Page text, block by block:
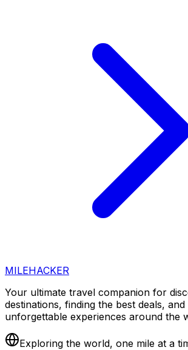
MILEHACKER
Your ultimate travel companion for
destinations, finding the best deals,
unforgettable experiences around the
Exploring the world, one mile at a